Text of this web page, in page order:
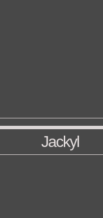
Jackyl